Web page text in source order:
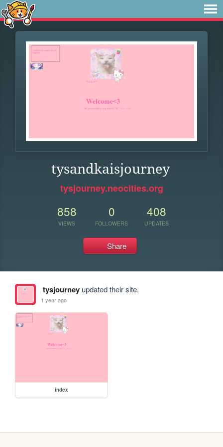
tysandkaisjourney
tysjourney.neocities.org
858
VIEWS
0
FOLLOWERS
408
UPDATES
Share
tysjourneyupdated their site.
1 year ago
index